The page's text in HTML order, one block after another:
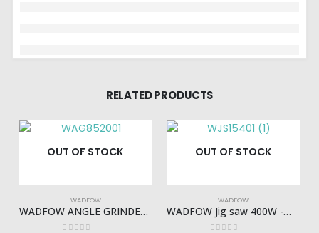
RELATED PRODUCTS
OUT OF STOCK
WADFOW
WADFOW ANGLE GRINDER 2000W – WAG852001
OUT OF STOCK
WADFOW
WADFOW Jig saw 400W -WJS15401